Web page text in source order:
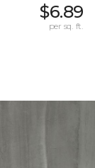
$6.89
per sq. ft.